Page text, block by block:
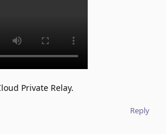
Private Relay.
Reply